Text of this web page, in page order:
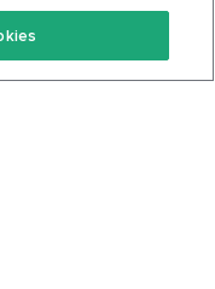
Of Service
Policy